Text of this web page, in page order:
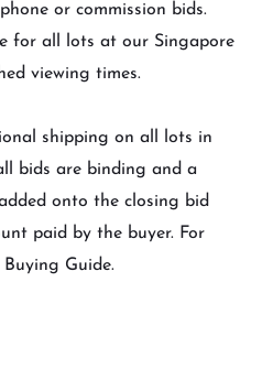
or commission bids.
for all lots at our Singapore
viewing times.
shipping on all lots in
bids are binding and a
onto the closing bid
paid by the buyer. For
Guide.